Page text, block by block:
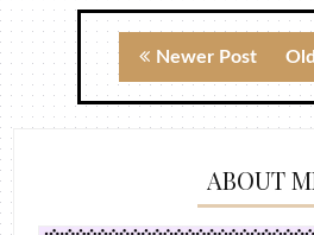
Newer Post
ABOUT